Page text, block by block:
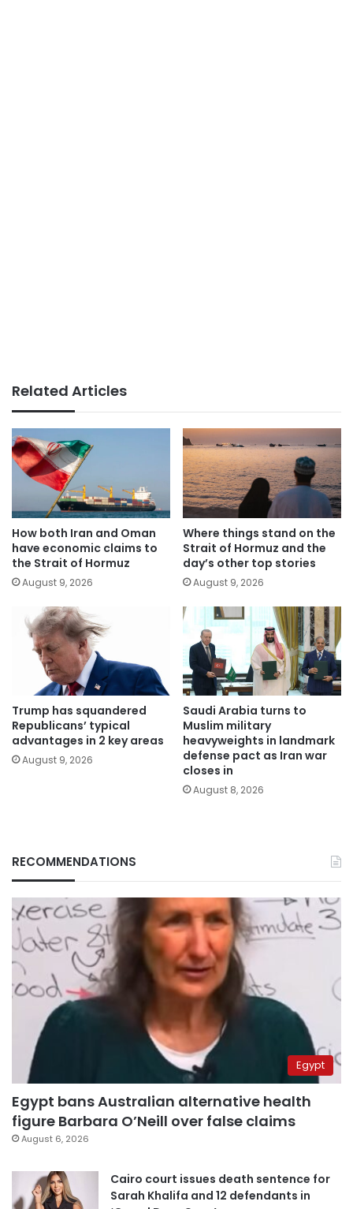
Related Articles
How both Iran and Oman
have economic claims to
the Strait of Hormuz
August 9, 2026
Where things stand on the
Strait of Hormuz and the
day’s other top stories
August 9, 2026
Trump has squandered
Republicans’ typical
advantages in 2 key areas
August 9, 2026
Saudi Arabia turns to
Muslim military
heavyweights in landmark
defense pact as Iran war
closes in
August 8, 2026
RECOMMENDATIONS
Egypt
Egypt bans Australian alternative health
figure Barbara O’Neill over false claims
August 6, 2026
Cairo court issues death sentence for
Sarah Khalifa and 12 defendants in